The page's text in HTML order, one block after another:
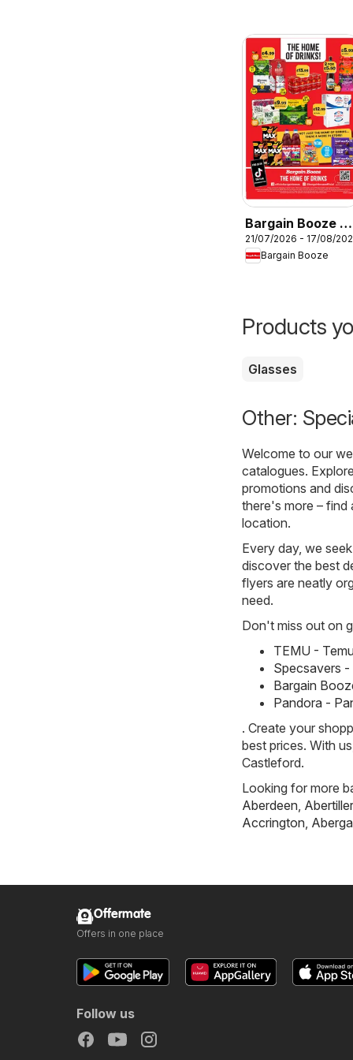
Bargain Booze -
Offers
21/07/2026 - 17/08/
Bargain Booze
Products
Glasses
Other:
Welcome to our
catalogues.
promotions and
there's more – find
location.
Every day, we
discover the best
flyers are neatly
need.
Don't miss out on
TEMU -
Specsavers
Bargain
Pandora -
. Create your
best prices. With
Castleford.
Looking for more
Aberdeen
Accrington
Offermate
Offers in one place
Follow us